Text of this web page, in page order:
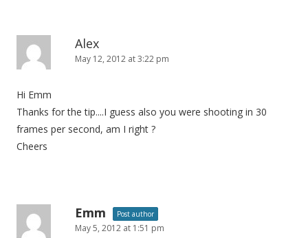
Alex
May 12, 2012 at 3:22 pm
Hi Emm
Thanks for the tip....I guess also you were shooting in 30
frames per second, am I right ?
Cheers
Emm Post author
May 5, 2012 at 1:51 pm